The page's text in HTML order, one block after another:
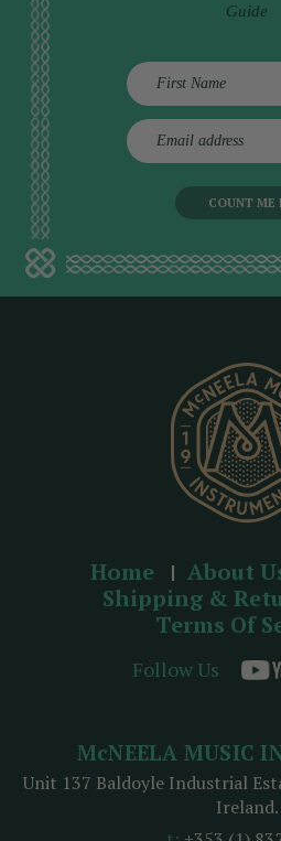
Guide
E
m
d
d
Home About
Shipping &
Terms Of
Follow Us
McNEELA MUSIC
Unit 137 Baldoyle Industrial
Ireland.